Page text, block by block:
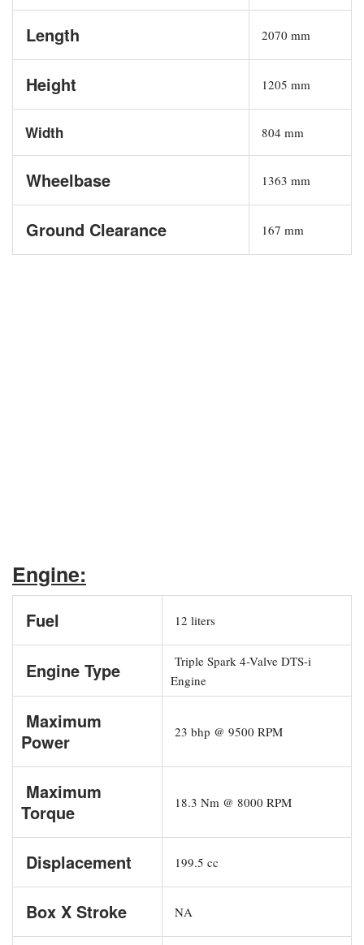
Length 2070 mm
Height 1205 mm
Width 804 mm
Wheelbase 1363 mm
Ground Clearance 167 mm
Engine:
Fuel 12 liters
Engine Type
Triple Spark 4-Valve DTS-i
Engine
Maximum
Power
23 bhp @ 9500 RPM
Maximum
Torque
18.3 Nm @ 8000 RPM
Displacement 199.5 cc
Box X Stroke NA